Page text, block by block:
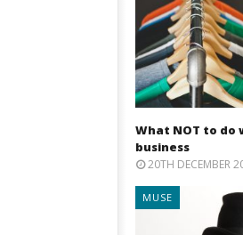
What NOT to do
business
20TH DECEMBER
MUSE